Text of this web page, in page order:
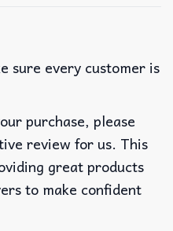
sure every customer is
purchase, please
review for us. This
great products
to make confident